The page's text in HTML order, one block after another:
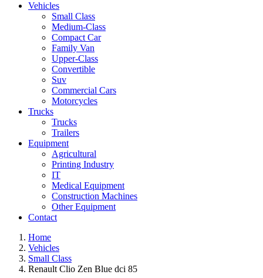
Vehicles
Small Class
Medium-Class
Compact Car
Family Van
Upper-Class
Convertible
Suv
Commercial Cars
Motorcycles
Trucks
Trucks
Trailers
Equipment
Agricultural
Printing Industry
IT
Medical Equipment
Construction Machines
Other Equipment
Contact
Home
Vehicles
Small Class
Renault Clio Zen Blue dci 85